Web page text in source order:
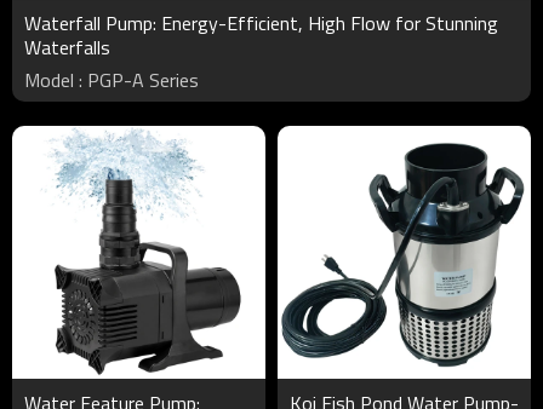
Waterfall Pump: Energy-Efficient, High Flow for Stunning
Waterfalls
Model : PGP-A Series
Water Feature Pump:
Koi Fish Pond Water Pump-